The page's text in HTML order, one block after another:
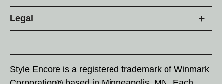
Legal
Style Encore is a registered trademark of Winmark